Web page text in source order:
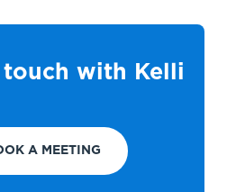
touch with Kelli
A MEETING